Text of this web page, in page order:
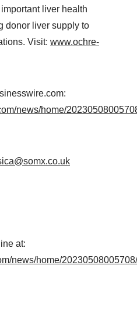
liver health
donor liver supply to
Visit: www.ochre-
news/home/
at:
news/home/